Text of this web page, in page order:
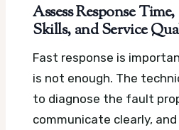
Assess Response
Skills, and Service
Fast response is
is not enough. The
to diagnose the fault
communicate clearly,